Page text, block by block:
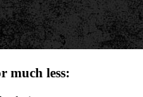
much less: